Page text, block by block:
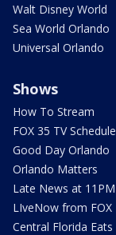
Walt Disney World
Sea World Orlando
Universal Orlando
Shows
How To Stream
FOX 35 TV Schedule
Good Day Orlando
Orlando Matters
Late News at 11PM
LIveNow from FOX
Central Florida Eats